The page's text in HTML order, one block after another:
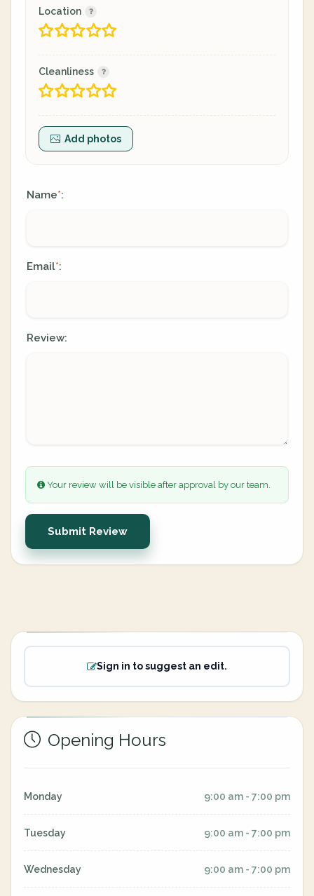
Location
Cleanliness
Add photos
Name*:
Email*:
Review:
Your review will be visible after approval by our team.
Submit Review
Sign in to suggest an edit.
Opening Hours
Monday 9:00 am - 7:00 pm
Tuesday 9:00 am - 7:00 pm
Wednesday 9:00 am - 7:00 pm